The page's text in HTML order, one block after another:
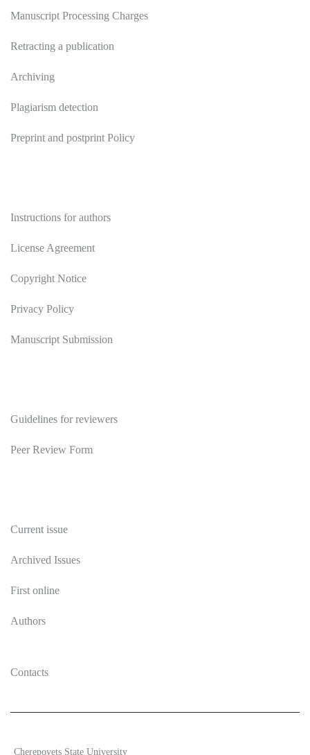
Manuscript Processing Charges
Retracting a publication
Archiving
Plagiarism detection
Preprint and postprint Policy
Instructions for authors
License Agreement
Copyright Notice
Privacy Policy
Manuscript Submission
Guidelines for reviewers
Peer Review Form
Current issue
Archived Issues
First online
Authors
Contacts
Cherepovets State University